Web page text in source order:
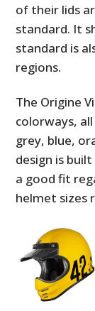
of their lids
standard. It
standard is
regions.
The Origine
colorways,
grey, blue,
design is
a good fit
helmet sizes